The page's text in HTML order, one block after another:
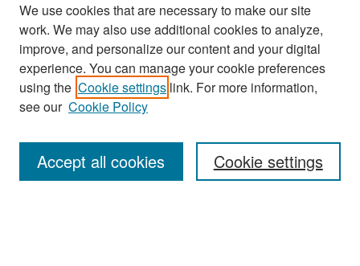
Search
Enter search terms:
We use cookies that are necessary to make our site
work. We may also use additional cookies to analyze,
improve, and personalize our content and your digital
experience. You can manage your cookie preferences
using the Cookie settings link. For more information,
see our Cookie Policy
Cookie settings
Accept all cookies